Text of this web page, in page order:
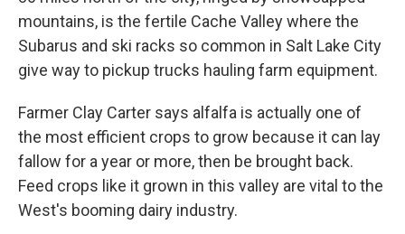
mountains, is the fertile Cache Valley where the
Subarus and ski racks so common in Salt Lake City
give way to pickup trucks hauling farm equipment.
Farmer Clay Carter says alfalfa is actually one of
the most efficient crops to grow because it can lay
fallow for a year or more, then be brought back.
Feed crops like it grown in this valley are vital to the
West's booming dairy industry.